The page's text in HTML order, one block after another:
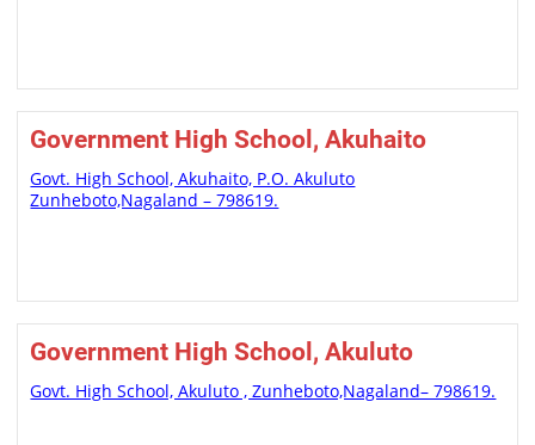
Government High School, Akuhaito
Govt. High School, Akuhaito, P.O. Akuluto
Zunheboto,Nagaland – 798619.
Government High School, Akuluto
Govt. High School, Akuluto , Zunheboto,Nagaland– 798619.